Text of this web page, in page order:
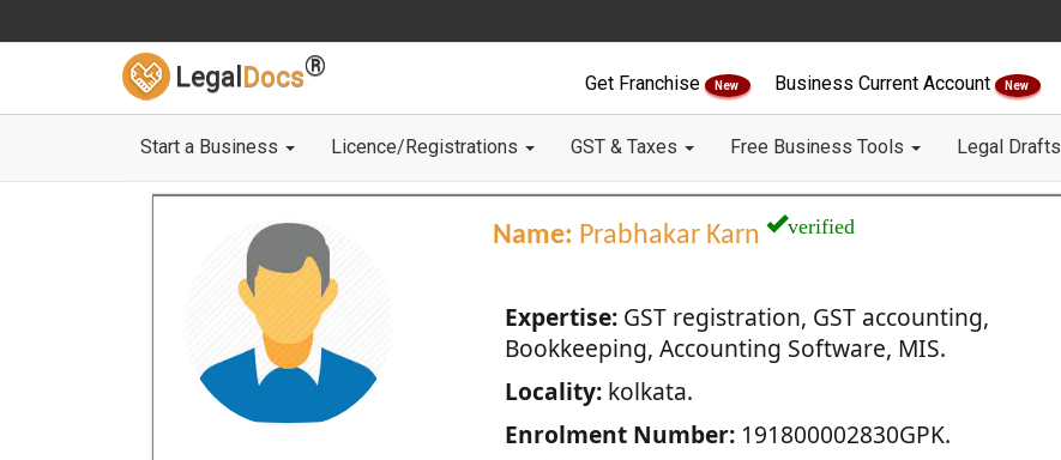
Legal Docs®
Get Franchise New Business Current Account New
Start a Business Licence/Registrations GST & Taxes Free Business Tools Legal Drafts
Name: Prabhakar Karn verified
Expertise:GST registration, GST accounting,
Bookkeeping, Accounting Software, MIS.
Locality:kolkata.
Enrolment Number:191800002830GPK.